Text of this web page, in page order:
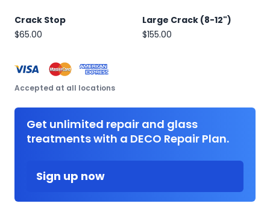
Crack Stop
$65.00
Large Crack (8-12")
$155.00
Accepted at all locations
Get unlimited repair and glass
treatments with a DECO Repair Plan.
Sign up now